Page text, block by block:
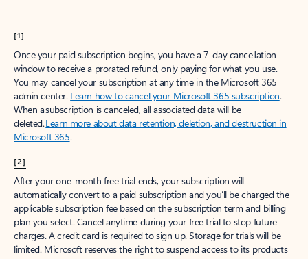
[1]
Once your paid subscription begins, you have a 7-day cancellation
window to receive a prorated refund, only paying for what you use.
You may cancel your subscription at any time in the Microsoft 365
admin center. Learn how to cancel your Microsoft 365 subscription.
When a subscription is canceled, all associated data will be
deleted.Learn more about data retention, deletion, and destruction in
Microsoft 365.
[2]
After your one-month free trial ends, your subscription will
automatically convert to a paid subscription and you’ll be charged the
applicable subscription fee based on the subscription term and billing
plan you select. Cancel anytime during your free trial to stop future
charges. A credit card is required to sign up. Storage for trials will be
limited. Microsoft reserves the right to suspend access to its products